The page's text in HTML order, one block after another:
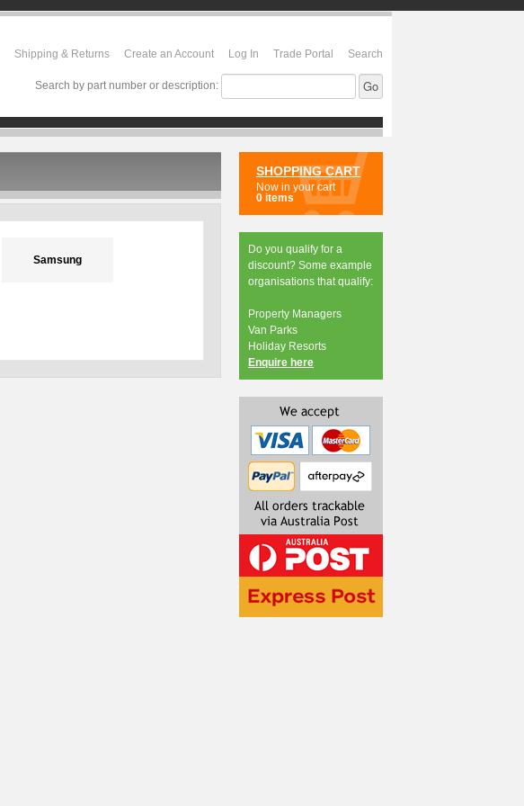
Shipping & Returns Create an Account Log In Trade Portal Search
Search by part number or description:
Samsung
SHOPPING CART
Now in your cart
0 items
Do you qualify for a
discount? Some example
organisations that qualify:
Property Managers
Van Parks
Holiday Resorts
Enquire here